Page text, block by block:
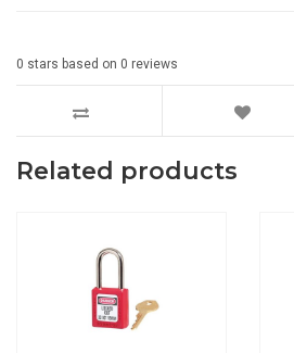
0 stars based on 0 reviews
Related products